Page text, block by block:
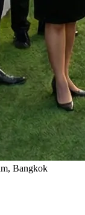
Bangkok